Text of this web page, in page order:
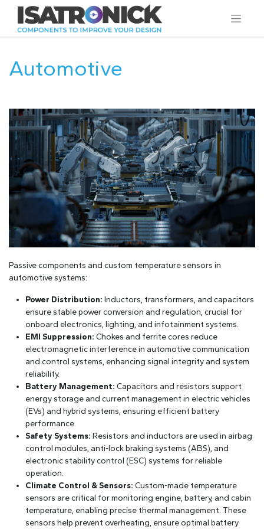
Automotive
Passive components and custom temperature sensors in
automotive systems:
Power Distribution: Inductors, transformers, and capacitors
ensure stable power conversion and regulation, crucial for
onboard electronics, lighting, and infotainment systems.
EMI Suppression: Chokes and ferrite cores reduce
electromagnetic interference in automotive communication
and control systems, enhancing signal integrity and system
reliability.
Battery Management: Capacitors and resistors support
energy storage and current management in electric vehicles
(EVs) and hybrid systems, ensuring efficient battery
performance.
Safety Systems: Resistors and inductors are used in airbag
control modules, anti-lock braking systems (ABS), and
electronic stability control (ESC) systems for reliable
operation.
Climate Control & Sensors: Custom-made temperature
sensors are critical for monitoring engine, battery, and cabin
temperature, enabling precise thermal management. These
sensors help prevent overheating, ensure optimal battery